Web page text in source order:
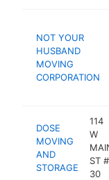
NOT YOUR
HUSBAND
MOVING
CORPORATION
DOSE
MOVING
AND
STORAGE
114
W
ST #
30